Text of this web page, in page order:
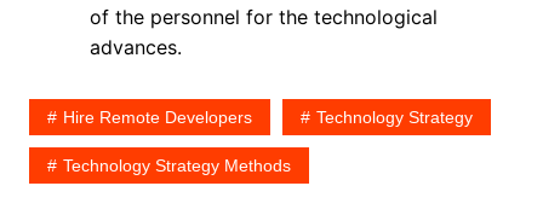
of the personnel for the technological
advances.
Hire Remote Developers Technology Strategy
Technology Strategy Methods